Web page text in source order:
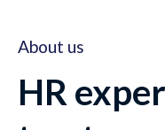
About us
HR